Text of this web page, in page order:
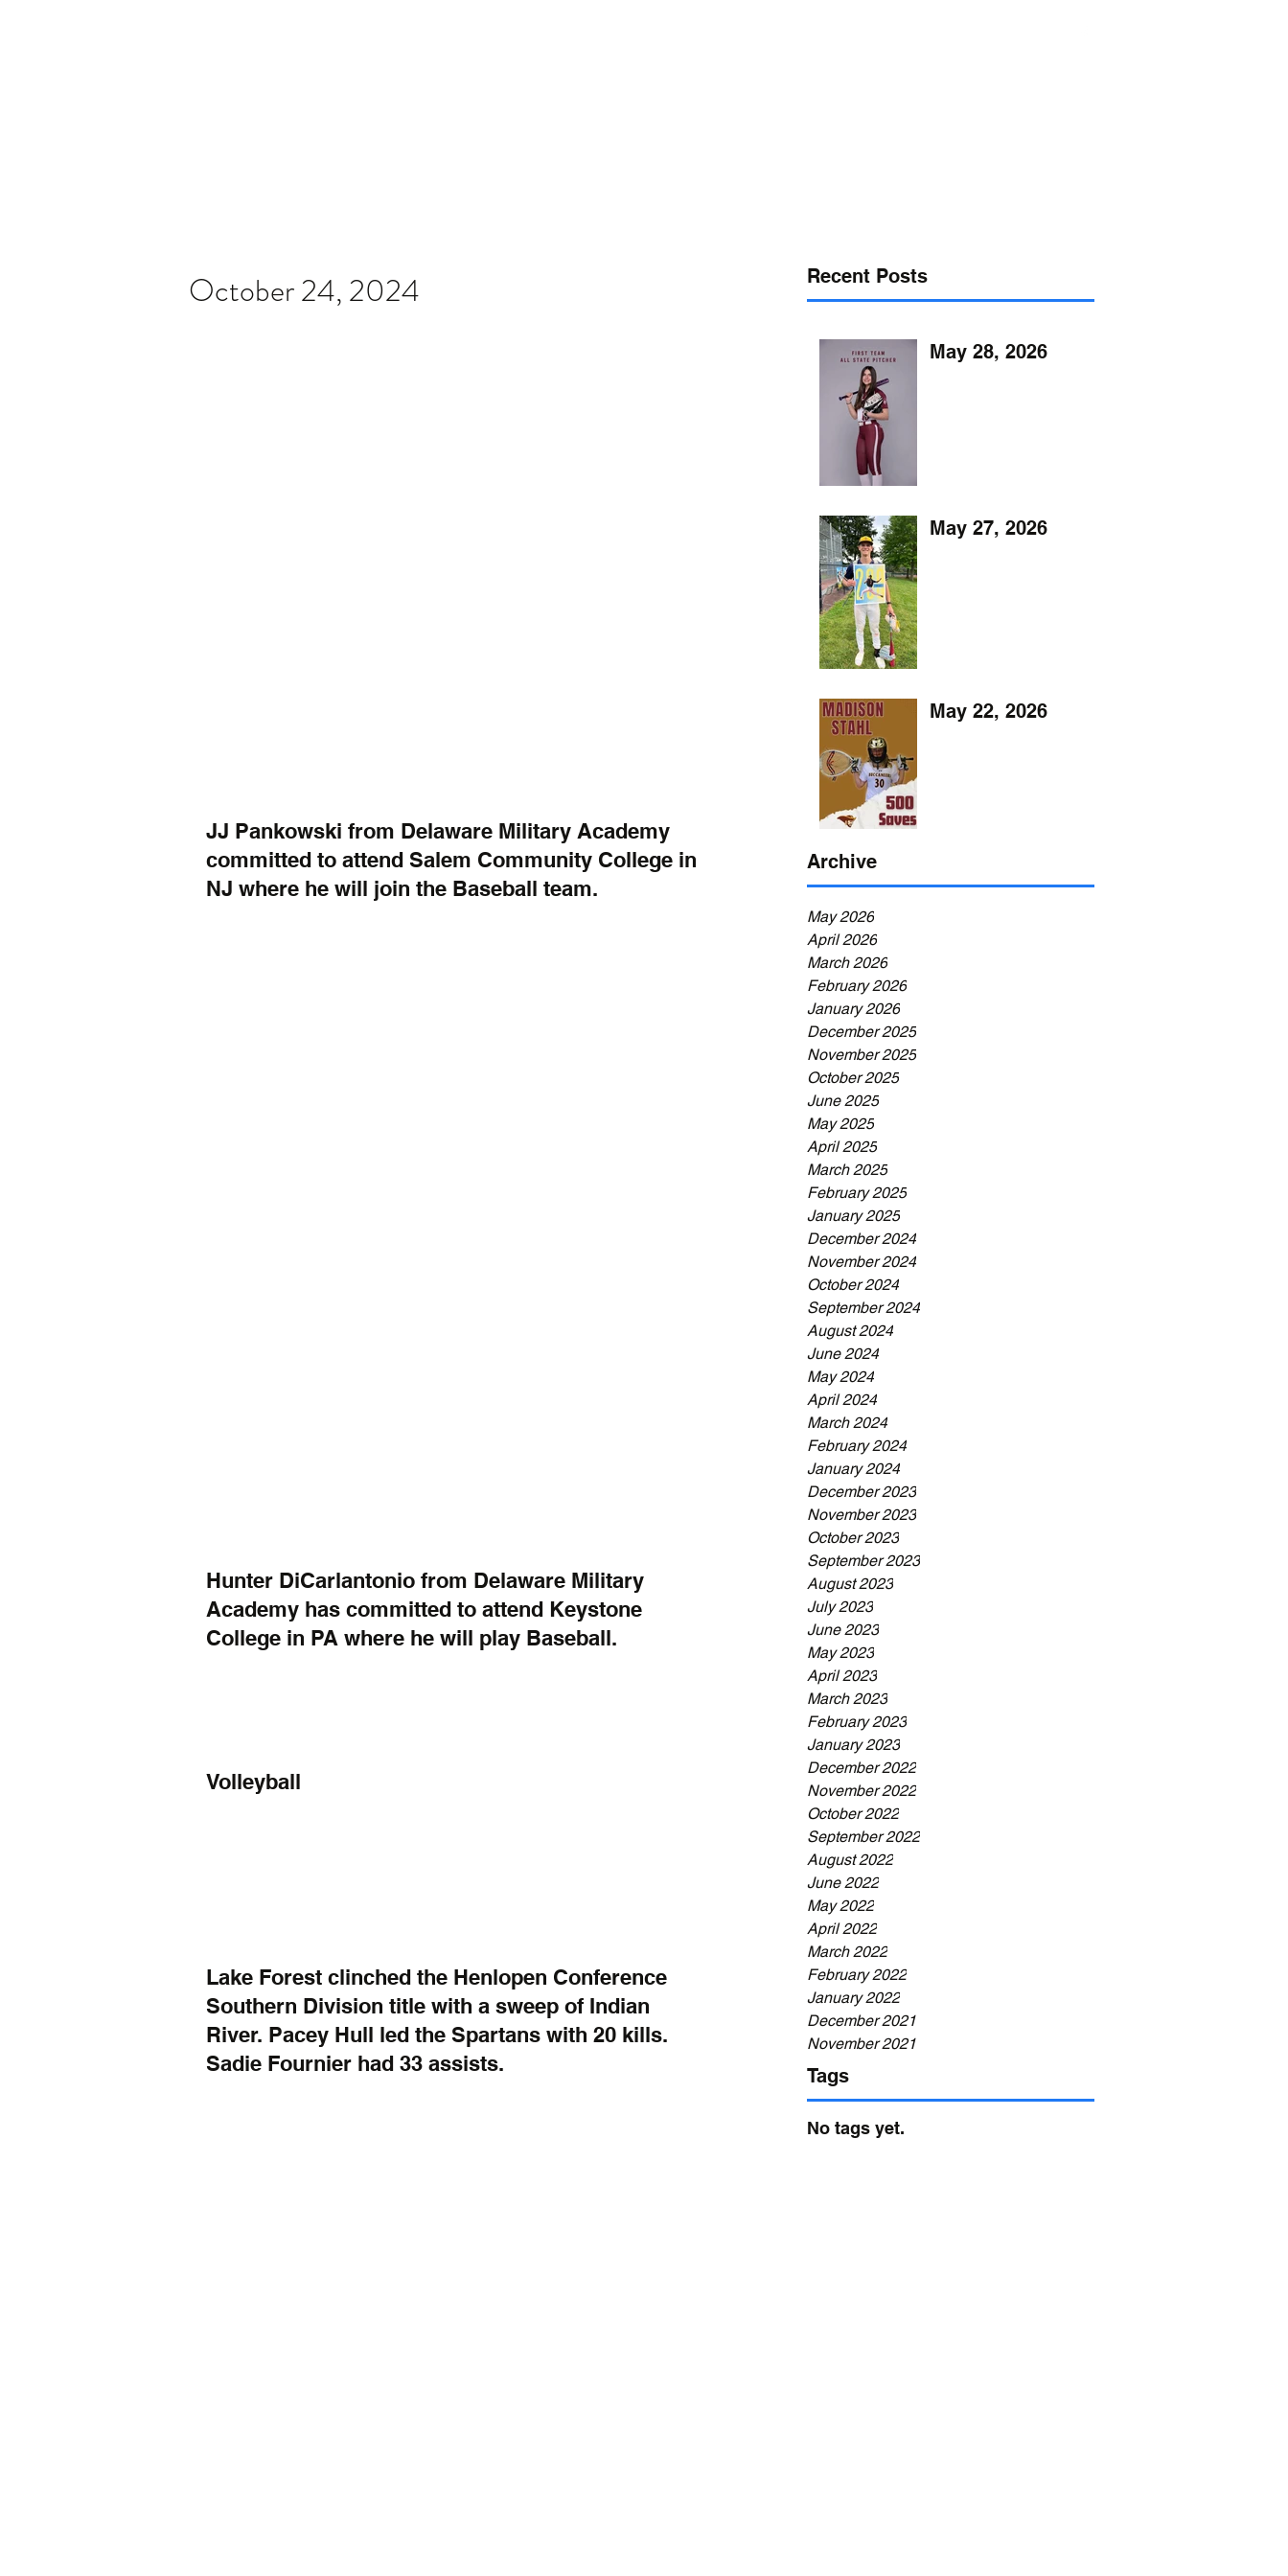
Recent Posts
May 28, 2026
May 27, 2026
May 22, 2026
Archive
May 2026
April 2026
March 2026
February 2026
January 2026
December 2025
November 2025
October 2025
June 2025
May 2025
April 2025
March 2025
February 2025
January 2025
December 2024
November 2024
October 2024
September 2024
August 2024
June 2024
May 2024
April 2024
March 2024
February 2024
January 2024
December 2023
November 2023
October 2023
September 2023
August 2023
July 2023
June 2023
May 2023
April 2023
March 2023
February 2023
January 2023
December 2022
November 2022
October 2022
September 2022
August 2022
June 2022
May 2022
April 2022
March 2022
February 2022
January 2022
December 2021
November 2021
Tags
No tags yet.
October 24, 2024
JJ Pankowski from Delaware Military Academy
committed to attend Salem Community College in
NJ where he will join the Baseball team.
Hunter DiCarlantonio from Delaware Military
Academy has committed to attend Keystone
College in PA where he will play Baseball.
Volleyball
Lake Forest clinched the Henlopen Conference
Southern Division title with a sweep of Indian
River. Pacey Hull led the Spartans with 20 kills.
Sadie Fournier had 33 assists.